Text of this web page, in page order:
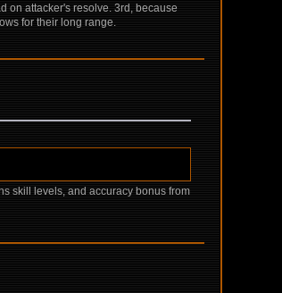
on attacker's resolve. 3rd, because
for their long range.
skill levels, and accuracy bonus from